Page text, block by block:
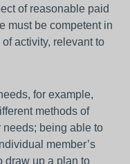
of reasonable paid
must be competent in
activity, relevant to
for example,
methods of
being able to
member’s
draw up a plan to